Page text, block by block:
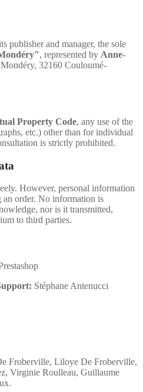
publisher and manager, the sole
, represented by Anne-
32160 Couloumé-
Property Code, any use of the
etc.) other than for individual
is strictly prohibited.
However, personal information
an order. No information is
nor is it transmitted,
to third parties.
Stéphane Antenucci
Froberville, Liloye De Froberville,
Virginie Roulleau, Guillaume